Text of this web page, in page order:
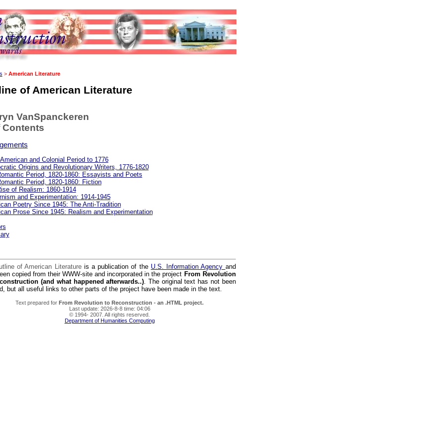
> American Literature
of American Literature
VanSpanckeren
Contents
and Colonial Period to 1776
Origins and Revolutionary Writers, 1776-1820
Period, 1820-1860: Essayists and Poets
Period, 1820-1860: Fiction
of Realism: 1860-1914
and Experimentation: 1914-1945
Poetry Since 1945: The Anti-Tradition
Prose Since 1945: Realism and Experimentation
of American Literatureis a publication of the U.S. Information Agency and
copied from their WWW-site and incorporated in the project From Revolution
(and what happened afterwards..). The original text has not been
but all useful links to other parts of the project have been made in the text.
Text prepared forFrom Revolution to Reconstruction - an .HTML project.
Last update: 2026-8-8 time: 04:06
© 1994- 2007. All rights reserved.
Department of Humanities Computing